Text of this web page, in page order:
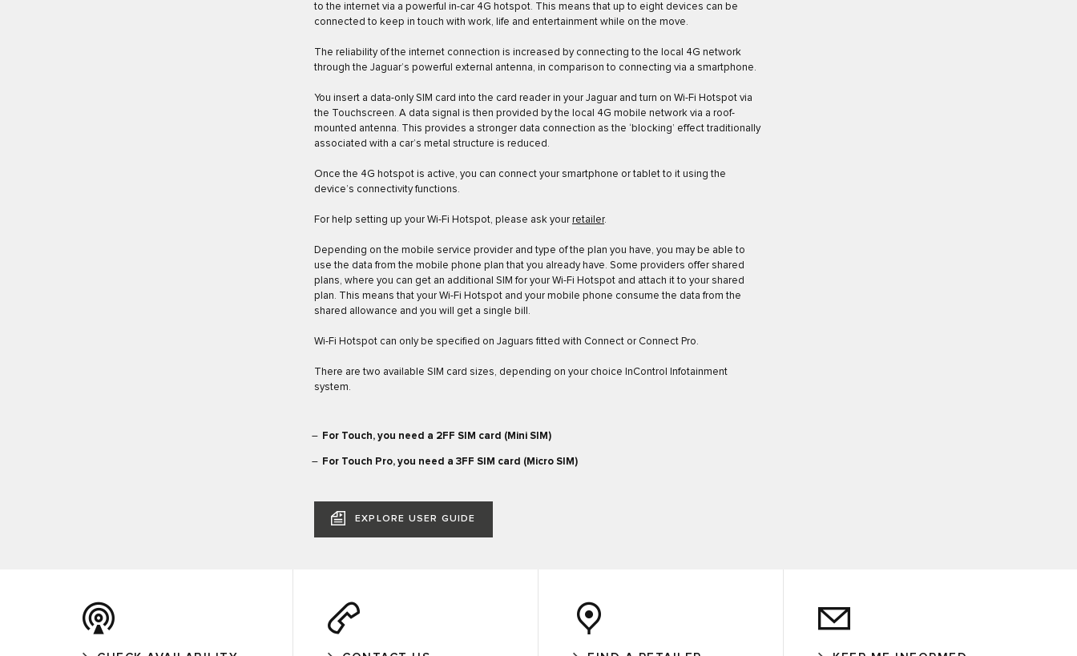
to the internet via a powerful in-car 4G hotspot. This means that up to eight devices can be
connected to keep in touch with work, life and entertainment while on the move.
The reliability of the internet connection is increased by connecting to the local 4G network
through the Jaguar’s powerful external antenna, in comparison to connecting via a smartphone.
You insert a data-only SIM card into the card reader in your Jaguar and turn on Wi-Fi Hotspot via
the Touchscreen. A data signal is then provided by the local 4G mobile network via a roof-
mounted antenna. This provides a stronger data connection as the ‘blocking’ effect traditionally
associated with a car’s metal structure is reduced.
Once the 4G hotspot is active, you can connect your smartphone or tablet to it using the
device’s connectivity functions.
For help setting up your Wi-Fi Hotspot, please ask your retailer.
Depending on the mobile service provider and type of the plan you have, you may be able to
use the data from the mobile phone plan that you already have. Some providers offer shared
plans, where you can get an additional SIM for your Wi-Fi Hotspot and attach it to your shared
plan. This means that your Wi-Fi Hotspot and your mobile phone consume the data from the
shared allowance and you will get a single bill.
Wi-Fi Hotspot can only be specified on Jaguars fitted with Connect or Connect Pro.
There are two available SIM card sizes, depending on your choice InControl Infotainment
system.
For Touch, you need a 2FF SIM card (Mini SIM)
For Touch Pro, you need a 3FF SIM card (Micro SIM)
EXPLORE USER GUIDE